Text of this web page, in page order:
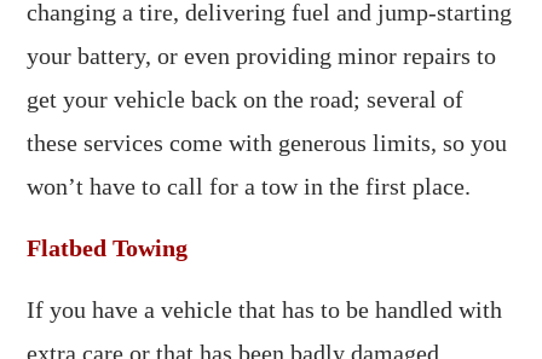
changing a tire, delivering fuel and jump-starting
your battery, or even providing minor repairs to
get your vehicle back on the road; several of
these services come with generous limits, so you
won’t have to call for a tow in the first place.
Flatbed Towing
If you have a vehicle that has to be handled with
extra care or that has been badly damaged,